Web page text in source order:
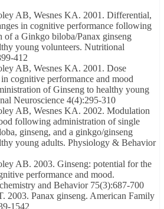
AB, Wesnes KA. 2001. Differential,
in cognitive performance following
of a Ginkgo biloba/Panax ginseng
young volunteers. Nutritional
412
AB, Wesnes KA. 2001. Dose
cognitive performance and mood
of Ginseng to healthy young
Neuroscience 4(4):295-310
AB, Wesnes KA. 2002. Modulation
following administration of single
ginseng, and a ginkgo/ginseng
young adults. Physiology & Behavior
AB. 2003. Ginseng: potential for the
performance and mood.
and Behavior 75(3):687-700
2003. Panax ginseng. American Family
1542